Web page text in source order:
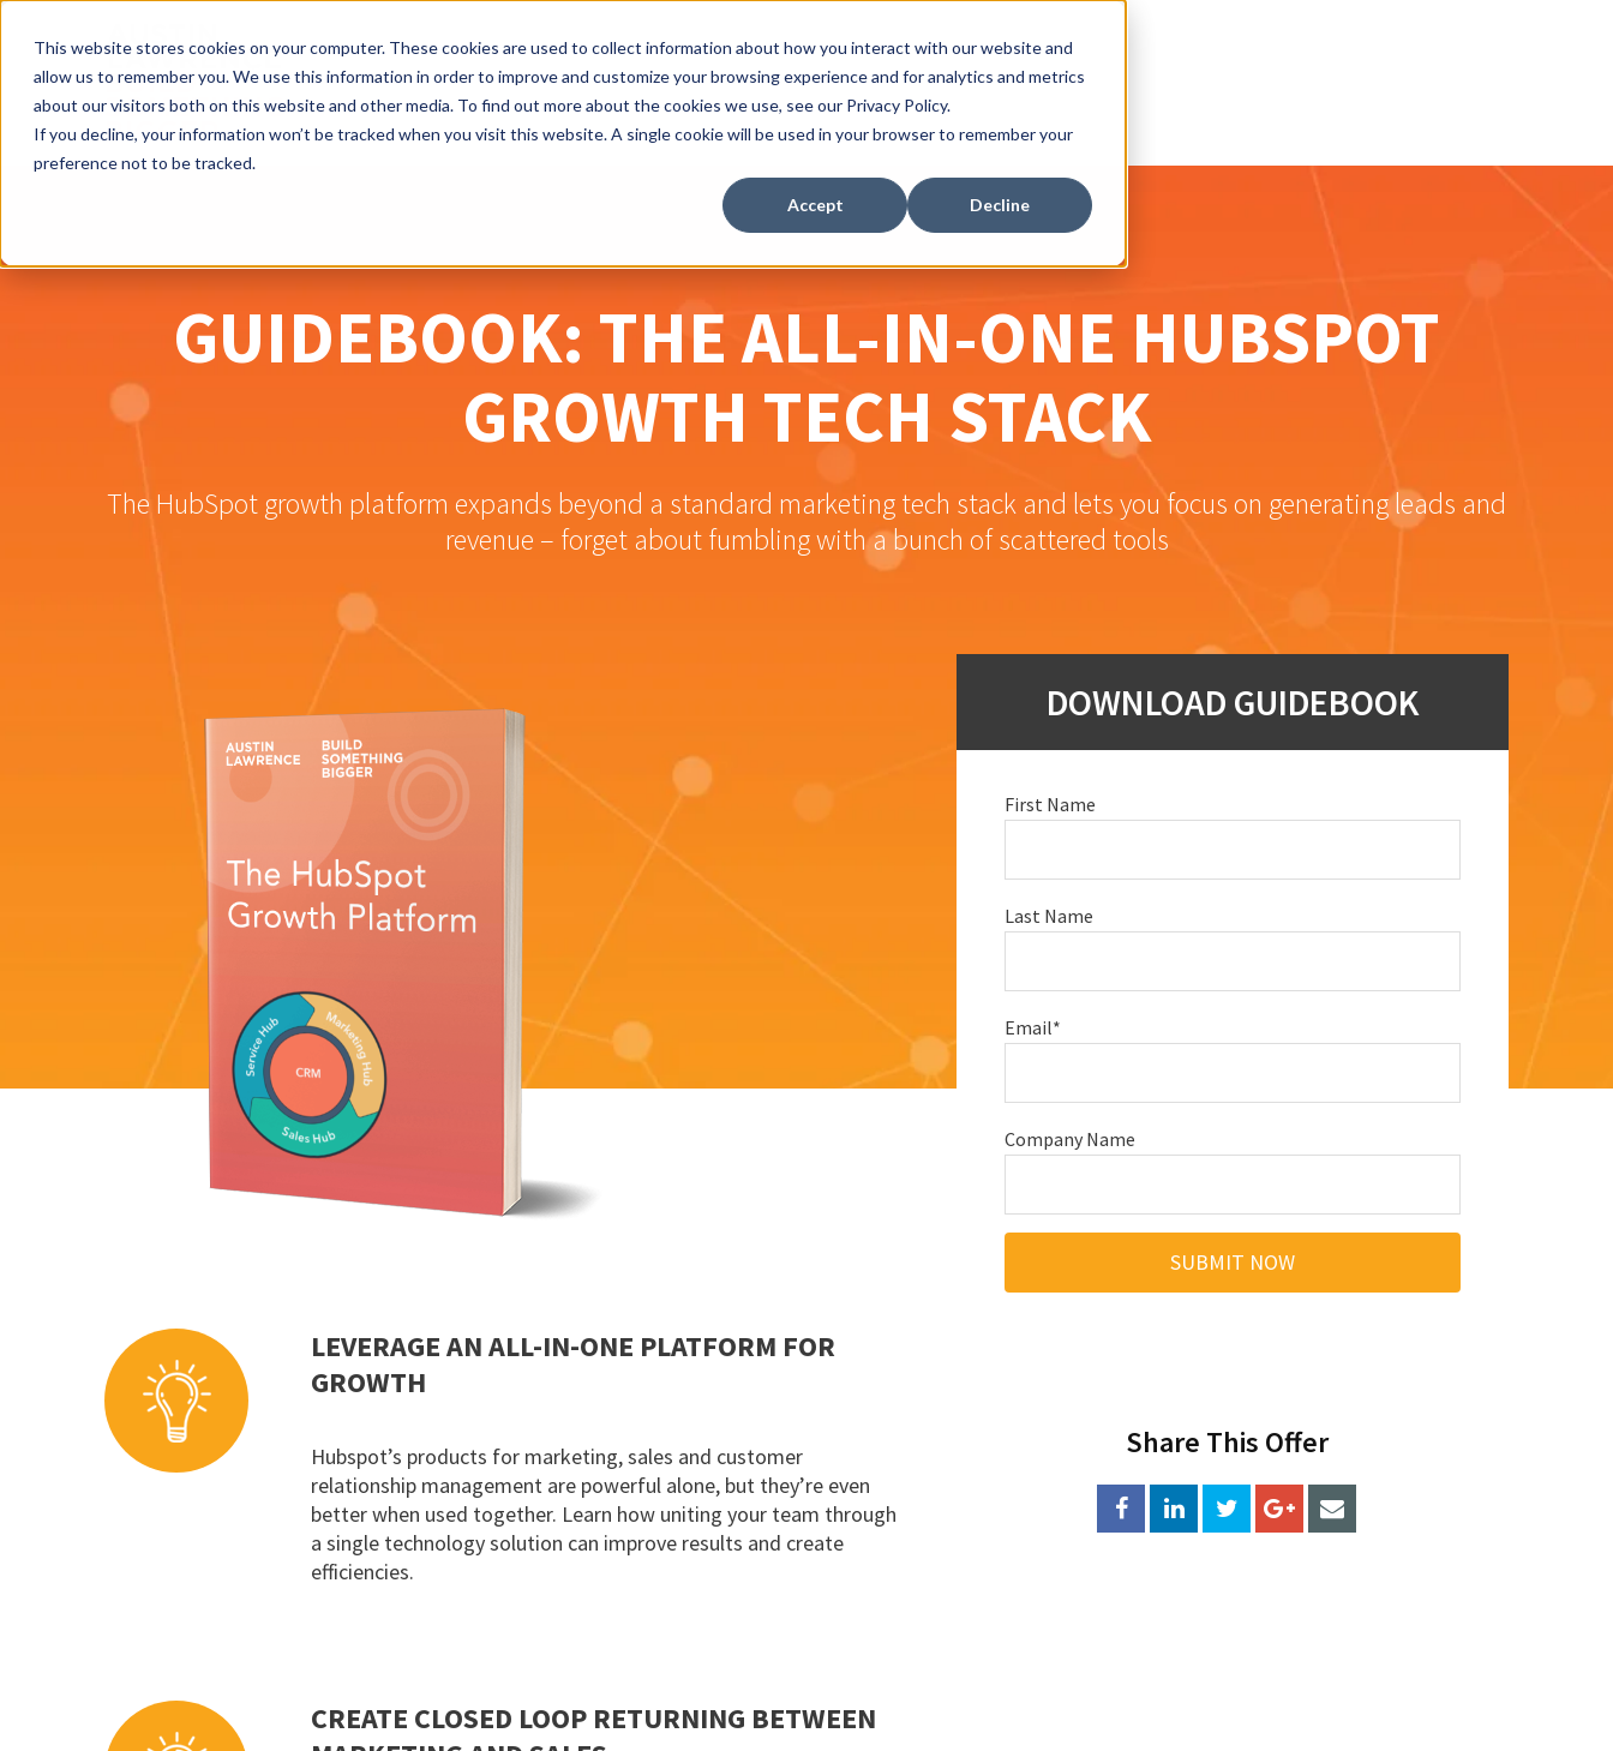
This website stores cookies on your computer. These cookies are used to collect information about how you interact with our website and
allow us to remember you. We use this information in order to improve and customize your browsing experience and for analytics and metrics
about our visitors both on this website and other media. To find out more about the cookies we use, see our Privacy Policy.
If you decline, your information won’t be tracked when you visit this website. A single cookie will be used in your browser to remember your
preference not to be tracked.
Accept Decline
GUIDEBOOK: THE ALL-IN-ONE HUBSPOT
GROWTH TECH STACK
The HubSpot growth platform expands beyond a standard marketing tech stack and lets you focus on generating leads and
revenue – forget about fumbling with a bunch of scattered tools
DOWNLOAD GUIDEBOOK
First Name
Last Name
Email*
Company Name
LEVERAGE AN ALL-IN-ONE PLATFORM FOR
GROWTH
Hubspot’s products for marketing, sales and customer
relationship management are powerful alone, but they’re even
better when used together. Learn how uniting your team through
a single technology solution can improve results and create
efficiencies.
CREATE CLOSED LOOP RETURNING BETWEEN
Share This Offer